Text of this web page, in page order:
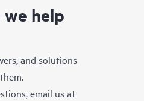
we help
and solutions
email us at